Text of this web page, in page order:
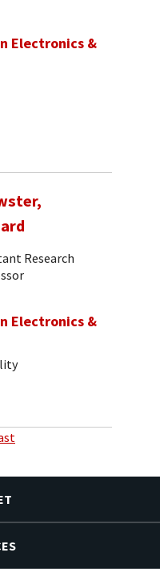
Electronics &
Research
Electronics &